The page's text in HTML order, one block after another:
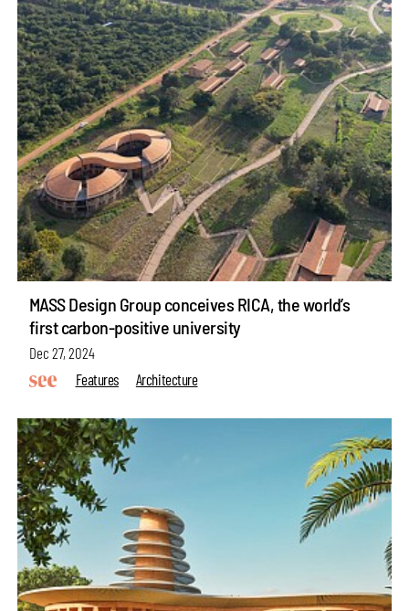
MASS Design Group conceives RICA, the world’s
first carbon-positive university
Dec 27, 2024
Features
Architecture